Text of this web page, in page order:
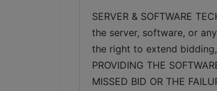
SERVER & SOFTWARE
the server, software, or
the right to extend
PROVIDING THE
MISSED BID OR THE